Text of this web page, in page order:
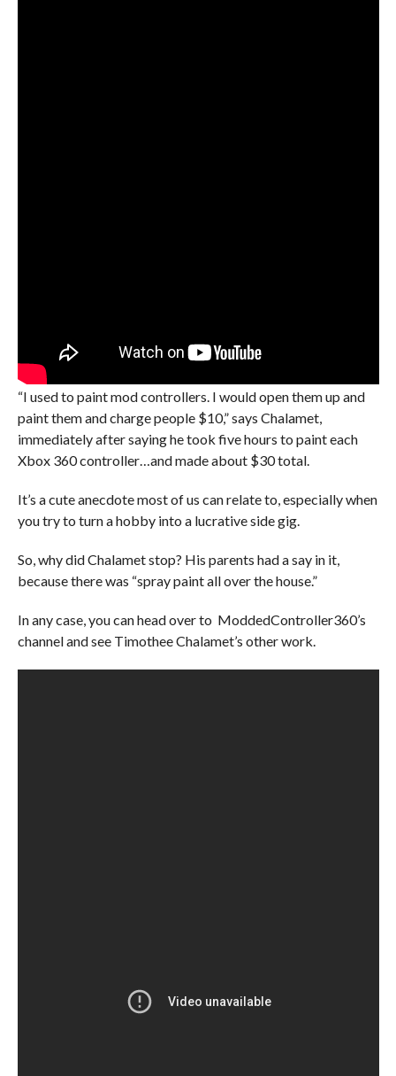
“I used to paint mod controllers. I would open them up and
paint them and charge people $10,” says Chalamet,
immediately after saying he took five hours to paint each
Xbox 360 controller…and made about $30 total.
It’s a cute anecdote most of us can relate to, especially when
you try to turn a hobby into a lucrative side gig.
So, why did Chalamet stop? His parents had a say in it,
because there was “spray paint all over the house.”
In any case, you can head over to ModdedController360’s
channel and see Timothee Chalamet’s other work.